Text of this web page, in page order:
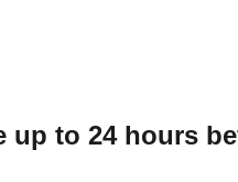
to 24 hours